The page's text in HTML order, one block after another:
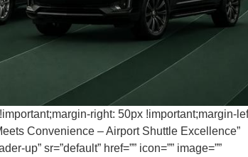
right: 50px !important;margin-
Convenience – Airport Shuttle Excellence”
up” sr=”default” href=”” icon=”” image=””